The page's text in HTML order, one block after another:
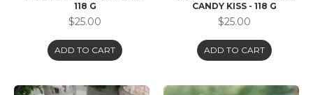
118 G
$25.00
ADD TO CART
CANDY KISS - 118 G
$25.00
ADD TO CART